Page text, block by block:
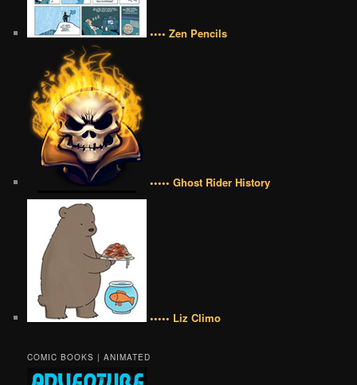
•••• Zen Pencils
••••• Ghost Rider History
••••• Liz Climo
COMIC BOOKS | ANIMATED